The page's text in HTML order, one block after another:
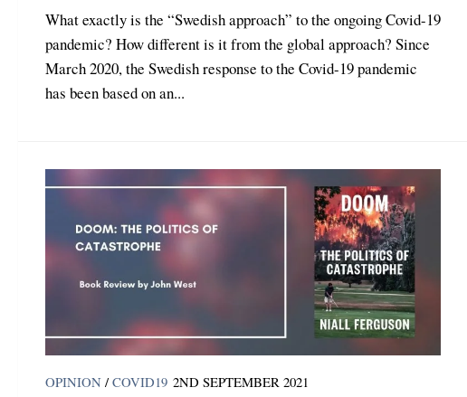
What exactly is the “Swedish approach” to the ongoing Covid-19
pandemic? How different is it from the global approach? Since
March 2020, the Swedish response to the Covid-19 pandemic
has been based on an...
OPINION / COVID19 2ND SEPTEMBER 2021